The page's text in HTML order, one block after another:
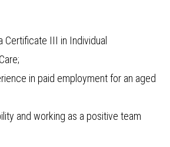
Certificate III in Individual
in paid employment for an aged
and working as a positive team